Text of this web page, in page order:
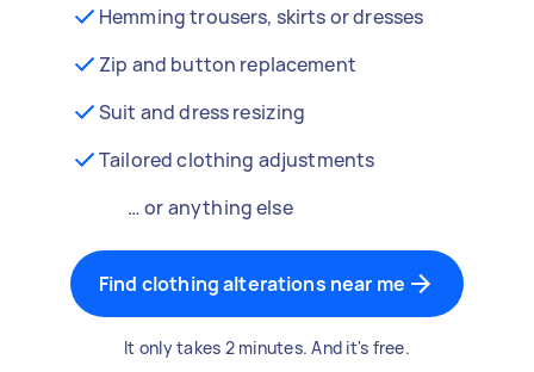
Hemming trousers, skirts or dresses
Zip and button replacement
Suit and dress resizing
Tailored clothing adjustments
… or anything else
Find clothing alterations near me
It only takes 2 minutes. And it's free.